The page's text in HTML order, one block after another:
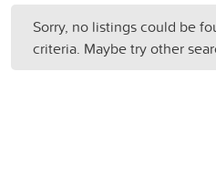
Sorry, no listings could be
criteria. Maybe try other